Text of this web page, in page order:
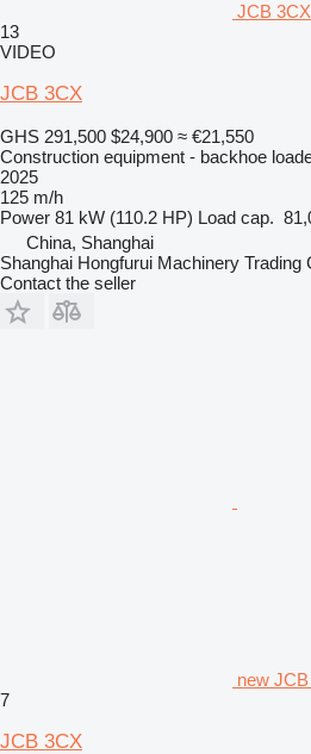
JCB
13
VIDEO
JCB 3CX
GHS 291,500 $24,900 ≈ €21,550
Construction equipment - backhoe
2025
125 m/h
Power 81 kW (110.2 HP) Load cap.
China, Shanghai
Shanghai Hongfurui Machinery Trading
Contact the seller
new
7
JCB 3CX